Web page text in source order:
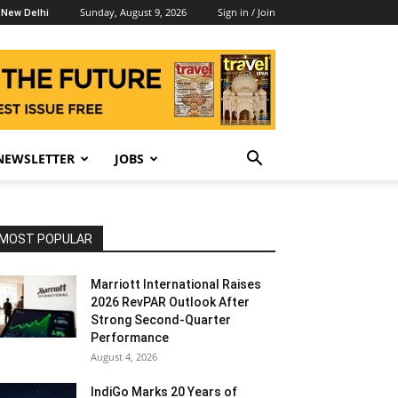
New Delhi Sunday, August 9, 2026 Sign in / Join
JOBS
POPULAR
Marriott International Raises
2026 RevPAR Outlook After
Strong Second-Quarter
Performance
August 4, 2026
IndiGo Marks 20 Years of